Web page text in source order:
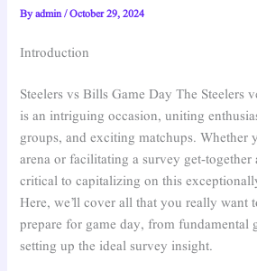
Byadmin/October 29, 2024
Introduction
Steelers vs Bills Game Day The Steelers
is an intriguing occasion, uniting
groups, and exciting matchups. Whether
arena or facilitating a survey get-together
critical to capitalizing on this
Here, we’ll cover all that you really want
prepare for game day, from fundamental
setting up the ideal survey insight.